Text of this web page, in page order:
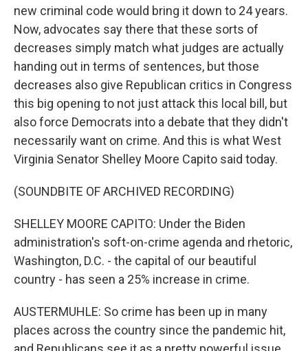
new criminal code would bring it down to 24 years.
Now, advocates say there that these sorts of
decreases simply match what judges are actually
handing out in terms of sentences, but those
decreases also give Republican critics in Congress
this big opening to not just attack this local bill, but
also force Democrats into a debate that they didn't
necessarily want on crime. And this is what West
Virginia Senator Shelley Moore Capito said today.
(SOUNDBITE OF ARCHIVED RECORDING)
SHELLEY MOORE CAPITO: Under the Biden
administration's soft-on-crime agenda and rhetoric,
Washington, D.C. - the capital of our beautiful
country - has seen a 25% increase in crime.
AUSTERMUHLE: So crime has been up in many
places across the country since the pandemic hit,